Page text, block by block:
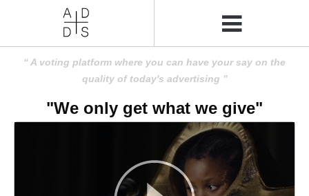
A voting platform where you can have your say on the
quality of today's advertising
"We only get what we give"